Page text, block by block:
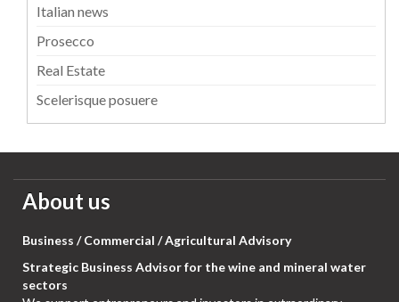
Italian news
Prosecco
Real Estate
Scelerisque posuere
About us
Business / Commercial / Agricultural Advisory
Strategic Business Advisor for the wine and mineral water
sectors